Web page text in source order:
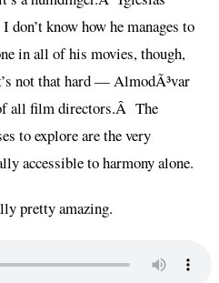
know how he manages to
in all of his movies, though,
not that hard — AlmodÃ³var
all film directors.Â The
to explore are the very
accessible to harmony alone.
pretty amazing.